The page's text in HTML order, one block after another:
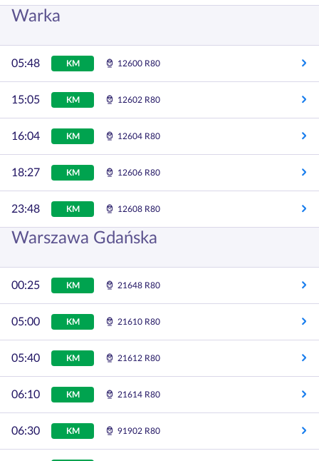
Warka
05:48 KM 12600 R80
15:05 KM 12602 R80
16:04 KM 12604 R80
18:27 KM 12606 R80
23:48 KM 12608 R80
Warszawa Gdańska
00:25 KM 21648 R80
05:00 KM 21610 R80
05:40 KM 21612 R80
06:10 KM 21614 R80
06:30 KM 91902 R80